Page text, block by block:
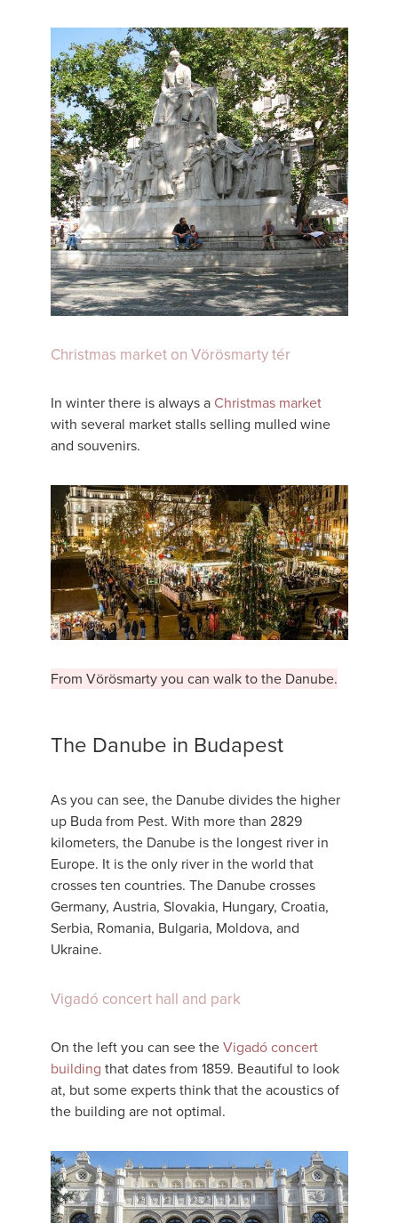
Christmas market on Vörösmarty tér
In winter there is always a Christmas market
with several market stalls selling mulled wine
and souvenirs.
From Vörösmarty you can walk to the Danube.
The Danube in Budapest
As you can see, the Danube divides the higher
up Buda from Pest. With more than 2829
kilometers, the Danube is the longest river in
Europe. It is the only river in the world that
crosses ten countries. The Danube crosses
Germany, Austria, Slovakia, Hungary, Croatia,
Serbia, Romania, Bulgaria, Moldova, and
Ukraine.
Vigadó concert hall and park
On the left you can see theVigadó concert
building that dates from 1859. Beautiful to look
at, but some experts think that the acoustics of
the building are not optimal.